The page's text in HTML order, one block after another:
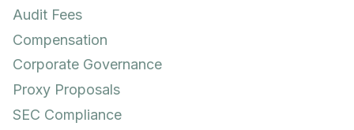
Audit Fees
Compensation
Corporate Governance
Proxy Proposals
SEC Compliance